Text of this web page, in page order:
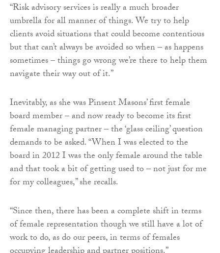
“Risk advisory services is really a much broader
umbrella for all manner of things. We try to help
clients avoid situations that could become contentious
but that can’t always be avoided so when – as happens
sometimes – things go wrong we’re there to help them
navigate their way out of it.”
Inevitably, as she was Pinsent Masons’ first female
board member – and now ready to become its first
female managing partner – the ‘glass ceiling’ question
demands to be asked. “When I was elected to the
board in 2012 I was the only female around the table
and that took a bit of getting used to – not just for me
for my colleagues,” she recalls.
“Since then, there has been a complete shift in terms
of female representation though we still have a lot of
work to do, as do our peers, in terms of females